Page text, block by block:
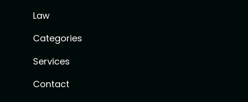
Law
Categories
Services
Contact